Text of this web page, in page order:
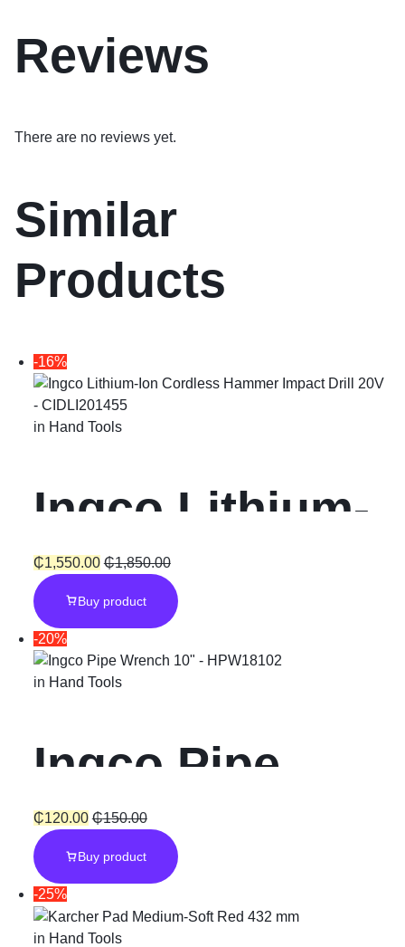
Reviews
There are no reviews yet.
Similar
Products
-16%
in Hand Tools
Ingco Lithium-
Ion Cordless
Hammer
Impact Drill
“20V”
₵1,550.00 ₵1,850.00
Buy product
-20%
in Hand Tools
Ingco Pipe
Wrench 10
₵120.00 ₵150.00
Buy product
-25%
in Hand Tools